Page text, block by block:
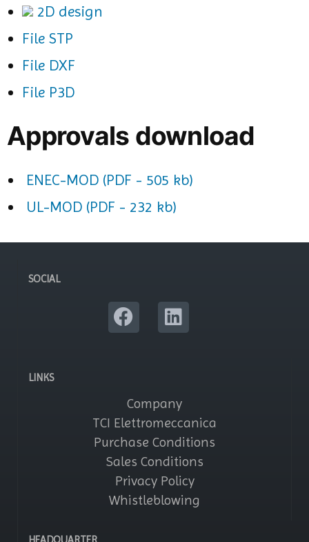
2D design
File STP
File DXF
File P3D
Approvals download
ENEC-MOD (PDF - 505 kb)
UL-MOD (PDF - 232 kb)
SOCIAL
LINKS
Company
TCI Elettromeccanica
Purchase Conditions
Sales Conditions
Privacy Policy
Whistleblowing